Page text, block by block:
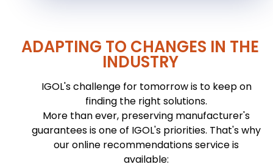
ADAPTING TO CHANGES IN THE
INDUSTRY
IGOL's challenge for tomorrow is to keep on
finding the right solutions.
More than ever, preserving manufacturer's
guarantees is one of IGOL's priorities. That's why
our online recommendations service is
available: